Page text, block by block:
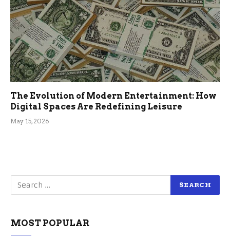
The Evolution of Modern Entertainment: How
Digital Spaces Are Redefining Leisure
May 15, 2026
MOST POPULAR